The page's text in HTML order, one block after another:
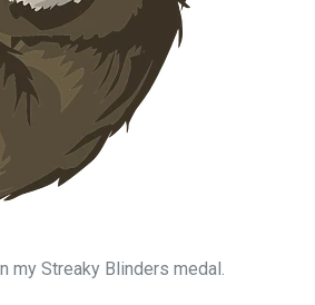
my Streaky Blinders medal.